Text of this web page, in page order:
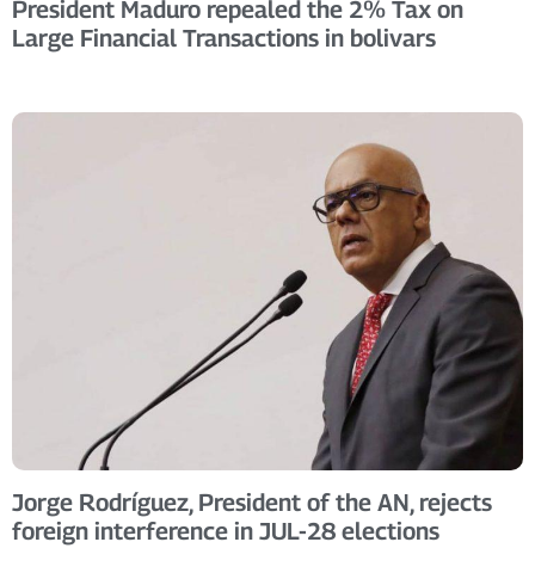
President Maduro repealed the 2% Tax on
Large Financial Transactions in bolivars
Jorge Rodríguez, President of the AN, rejects
foreign interference in JUL-28 elections